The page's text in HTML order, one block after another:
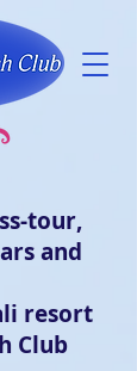
tour,
and
resort
Club